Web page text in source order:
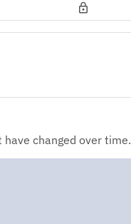
changed over time.